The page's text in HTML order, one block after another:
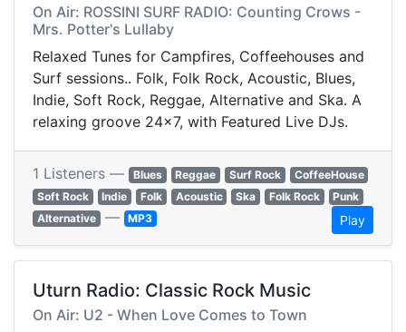
On Air: ROSSINI SURF RADIO: Counting Crows -
Mrs. Potter's Lullaby
Relaxed Tunes for Campfires, Coffeehouses and
Surf sessions.. Folk, Folk Rock, Acoustic, Blues,
Indie, Soft Rock, Reggae, Alternative and Ska. A
relaxing groove 24x7, with Featured Live DJs.
1 Listeners — Blues Reggae Surf Rock
CoffeeHouse
Soft Rock
Indie Folk Acoustic Ska Folk Rock
Punk
Alternative — MP3 Play
Uturn Radio: Classic Rock Music
On Air: U2 - When Love Comes to Town